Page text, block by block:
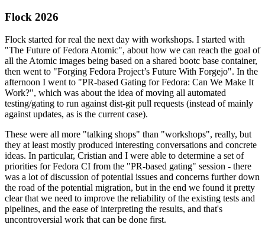
Flock 2026
Flock started for real the next day with workshops. I started with
"The Future of Fedora Atomic", about how we can reach the goal of
all the Atomic images being based on a shared bootc base container,
then went to "Forging Fedora Project’s Future With Forgejo". In the
afternoon I went to "PR-based Gating for Fedora: Can We Make It
Work?", which was about the idea of moving all automated
testing/gating to run against dist-git pull requests (instead of mainly
against updates, as is the current case).
These were all more "talking shops" than "workshops", really, but
they at least mostly produced interesting conversations and concrete
ideas. In particular, Cristian and I were able to determine a set of
priorities for Fedora CI from the "PR-based gating" session - there
was a lot of discussion of potential issues and concerns further down
the road of the potential migration, but in the end we found it pretty
clear that we need to improve the reliability of the existing tests and
pipelines, and the ease of interpreting the results, and that's
uncontroversial work that can be done first.